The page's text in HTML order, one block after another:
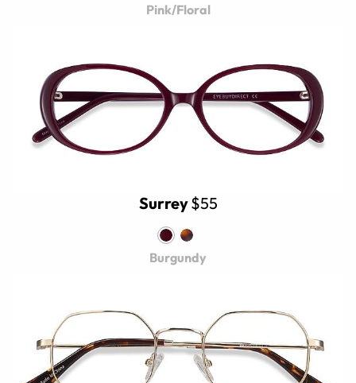
Pink/Floral
Surrey$55
Burgundy